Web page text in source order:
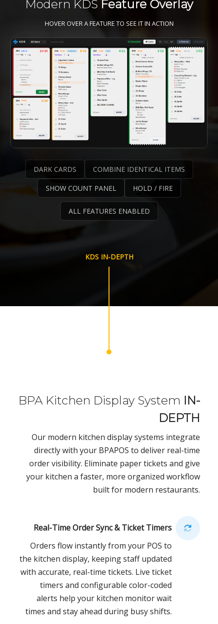
Modern KDS Feature Overlay
HOVER OVER A FEATURE TO SEE IT IN ACTION
DARK CARDS COMBINE IDENTICAL ITEMS
SHOW COUNT PANEL HOLD / FIRE
ALL FEATURES ENABLED
KDS IN-DEPTH
BPA Kitchen Display System IN-
DEPTH
Our modern kitchen display systems integrate
directly with your BPAPOS to deliver real-time
order visibility. Eliminate paper tickets and give
your kitchen a faster, more organized workflow
built for modern restaurants.
Real-Time Order Sync & Ticket Timers
Orders flow instantly from your POS to
the kitchen display, keeping staff updated
with accurate, real-time tickets. Live ticket
timers and configurable color-coded
alerts help your kitchen monitor wait
times and stay ahead during busy shifts.